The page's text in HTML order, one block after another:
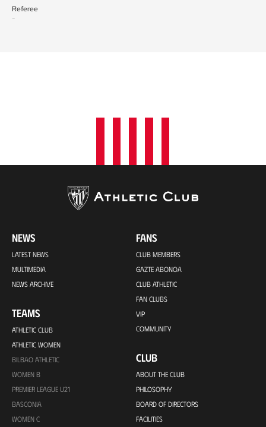
Referee
-
NEWS
LATEST NEWS
MULTIMEDIA
NEWS ARCHIVE
TEAMS
ATHLETIC CLUB
ATHLETIC WOMEN
BILBAO ATHLETIC
WOMEN B
PREMIER LEAGUE U21
BASCONIA
WOMEN C
FANS
CLUB MEMBERS
GAZTE ABONOA
CLUB ATHLETIC
FAN CLUBS
VIP
COMMUNITY
CLUB
ABOUT THE CLUB
PHILOSOPHY
BOARD OF DIRECTORS
FACILITIES